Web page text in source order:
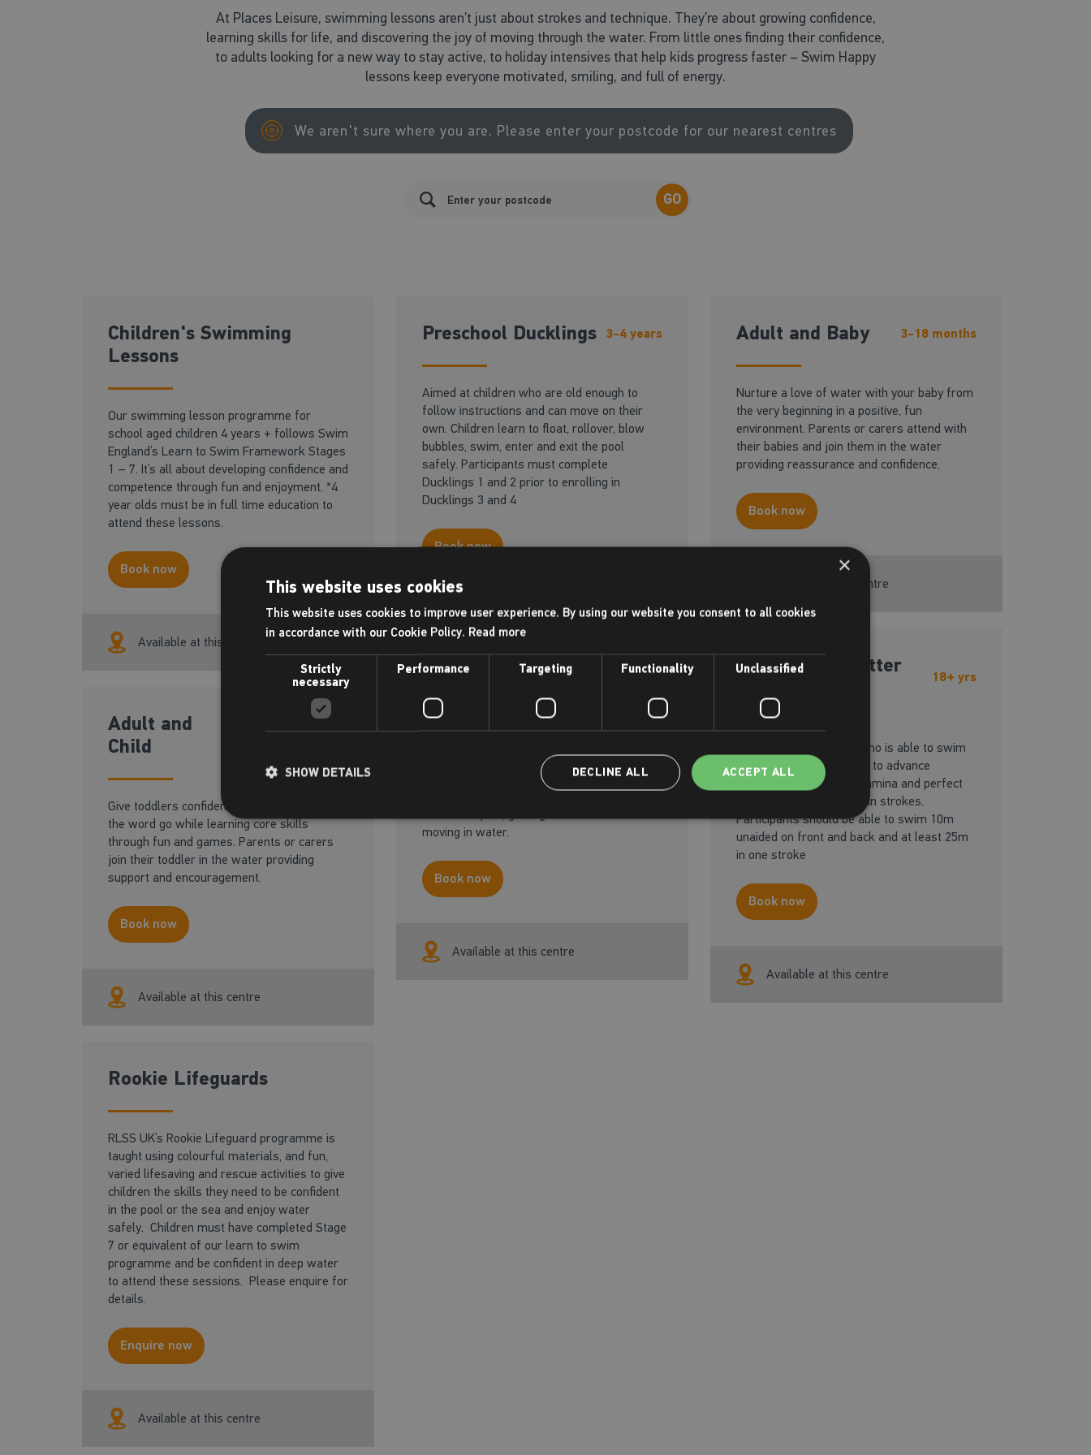
At Places Leisure, swimming lessons aren’t just about strokes and technique. They’re about growing confidence,
learning skills for life, and discovering the joy of moving through the water. From little ones finding their confidence,
to adults looking for a new way to stay active, to holiday intensives that help kids progress faster – Swim Happy
lessons keep everyone motivated, smiling, and full of energy.
We aren't sure where you are. Please enter your postcode for our nearest centres
GO
Children's Swimming
Lessons
Our swimming lesson programme for
school aged children 4 years + follows Swim
England’s Learn to Swim Framework Stages
1 – 7. It’s all about developing confidence and
competence through fun and enjoyment. *4
year olds must be in full time education to
attend these lessons.
Book now
Available at this centre
Preschool Ducklings 3-4 years
Aimed at children who are old enough to
follow instructions and can move on their
own. Children learn to float, rollover, blow
bubbles, swim, enter and exit the pool
safely. Participants must complete
Ducklings 1 and 2 prior to enrolling in
Ducklings 3 and 4
Book now
Available at this centre
Adult and Baby 3-18 months
Nurture a love of water with your baby from
the very beginning in a positive, fun
environment. Parents or carers attend with
their babies and join them in the water
providing reassurance and confidence.
Book now
Available at this centre
Adult and
Child
18 months - 3 years
Give toddlers confidence in the water from
the word go while learning core skills
through fun and games. Parents or carers
join their toddler in the water providing
support and encouragement.
Book now
Available at this centre
Adult - Be a swimmer 18+ yrs
Our Adult Beginner course will guide you
through your first experiences in the
water. You’ll work on basic swimming skills
moving in water.
Book now
Available at this centre
Adult - Be a better
18+ yrs
Designed for the adult who is able to swim
independently and wants to advance
their confidence, build stamina and perfect
their technique in the main strokes.
Participants should be able to swim 10m
unaided on front and back and at least 25m
in one stroke
Book now
Available at this centre
Rookie Lifeguards
RLSS UK’s Rookie Lifeguard programme is
taught using colourful materials, and fun,
varied lifesaving and rescue activities to give
children the skills they need to be confident
in the pool or the sea and enjoy water
safely. Children must have completed Stage
7 or equivalent of our learn to swim
programme and be confident in deep water
to attend these sessions. Please enquire for
details.
Enquire now
Available at this centre
×
This website uses cookies
This website uses cookies to improve user experience. By using our website you consent to all cookies
in accordance with our Cookie Policy. Read more
Strictly
necessary
Performance Targeting Functionality Unclassified
ACCEPT ALL
DECLINE ALL
SHOW DETAILS